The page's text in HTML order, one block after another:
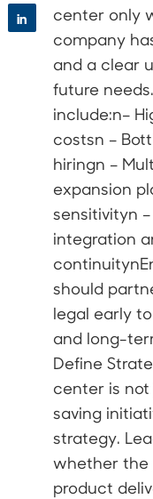
center only
company
and a clear
future
include:n–
costsn –
hiringn –
expansion
sensitivityn
integration
should
legal early
and long-
Define
center is
saving
strategy.
whether the
product
in